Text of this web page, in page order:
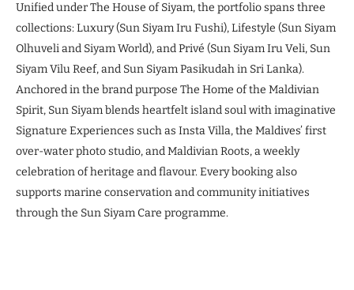
Unified under The House of Siyam, the portfolio spans three
collections: Luxury (Sun Siyam Iru Fushi), Lifestyle (Sun Siyam
Olhuveli and Siyam World), and Privé (Sun Siyam Iru Veli, Sun
Siyam Vilu Reef, and Sun Siyam Pasikudah in Sri Lanka).
Anchored in the brand purpose The Home of the Maldivian
Spirit, Sun Siyam blends heartfelt island soul with imaginative
Signature Experiences such as Insta Villa, the Maldives’ first
over-water photo studio, and Maldivian Roots, a weekly
celebration of heritage and flavour. Every booking also
supports marine conservation and community initiatives
through the Sun Siyam Care programme.